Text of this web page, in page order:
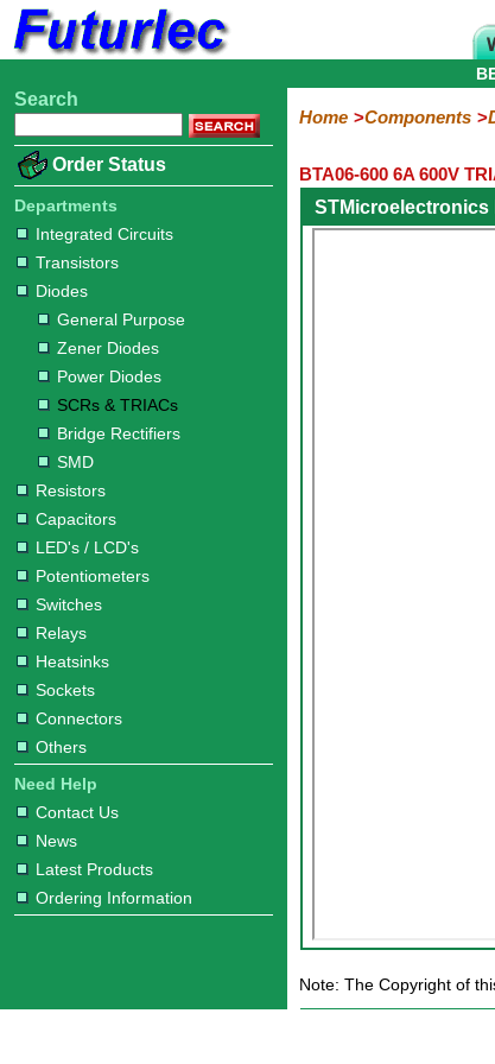
Home
Electronic
Integrated
Circuits
Transistors
Diodes
Purpose
Diodes
Diodes
&
TRIACs
Rectifiers
Resistors
Capacitors
LED's
/
LCD's
Potentiometers
Switches
Relays
Heatsinks
Sockets
Connectors
Others
Hardware
Microcontroller
Books
Electronic
Search
Order Status
Departments
Integrated Circuits
Transistors
Diodes
General Purpose
Zener Diodes
Power Diodes
SCRs & TRIACs
Bridge Rectifiers
SMD
Resistors
Capacitors
LED's / LCD's
Potentiometers
Switches
Relays
Heatsinks
Sockets
Connectors
Others
Need Help
Contact Us
News
Latest Products
Ordering Information
Home Components
BTA06-600 6A 600V
STMicroelectronics
Note: The Copyright of